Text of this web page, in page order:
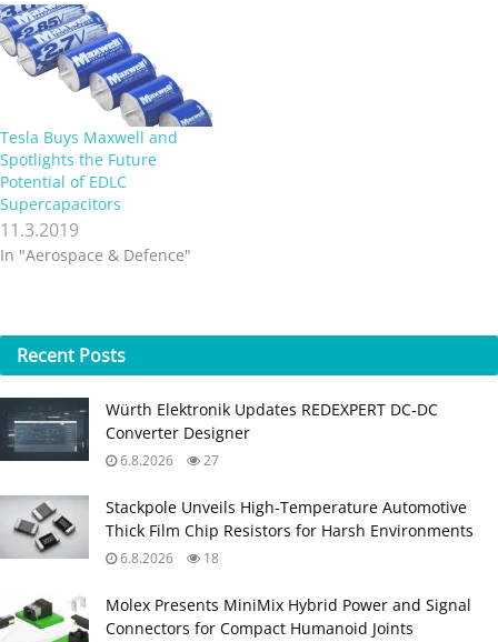
Tesla Buys Maxwell and
Spotlights the Future
Potential of EDLC
Supercapacitors
11.3.2019
In "Aerospace & Defence"
Recent Posts
Würth Elektronik Updates REDEXPERT DC‑DC
Converter Designer
6.8.2026 27
Stackpole Unveils High-Temperature Automotive
Thick Film Chip Resistors for Harsh Environments
6.8.2026 18
Molex Presents MiniMix Hybrid Power and Signal
Connectors for Compact Humanoid Joints